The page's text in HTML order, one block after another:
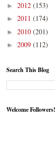
► 2012 (153)
► 2011 (174)
► 2010 (201)
► 2009 (112)
Search This Blog
Welcome Followers!